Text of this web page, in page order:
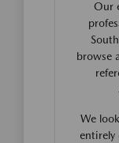
Our
browse
We
entirely